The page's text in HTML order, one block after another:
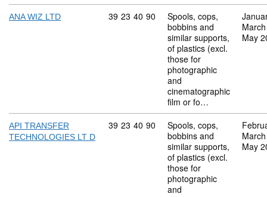
ANA WIZ LTD Commodity code: 39 23 40 90
39 23 40 90
Spools, cops,
bobbins and
similar supports,
of plastics (excl.
those for
photographic
and
cinematographic
film or fo…
May
API TRANSFER
TECHNOLOGIES LT D
Commodity code: 39 23 40 90
39 23 40 90
Spools, cops,
bobbins and
similar supports,
of plastics (excl.
those for
photographic
and
May